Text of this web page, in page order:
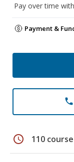
Pay over time with
Payment &
phone
schedule 110